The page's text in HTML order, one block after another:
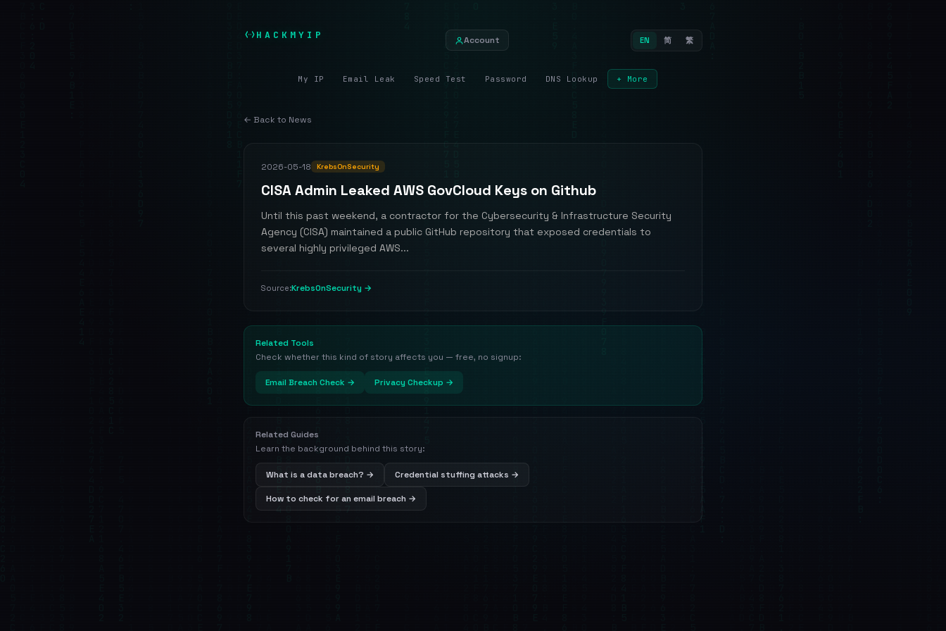
HACKMYIP Account EN 简 繁
My IP Email Leak Speed Test Password DNS Lookup + More
← Back to News
2026-05-18 KrebsOnSecurity
CISA Admin Leaked AWS GovCloud Keys on Github
Until this past weekend, a contractor for the Cybersecurity & Infrastructure Security
Agency (CISA) maintained a public GitHub repository that exposed credentials to
several highly privileged AWS...
Source:KrebsOnSecurity →
Related Tools
Check whether this kind of story affects you — free, no signup:
Email Breach Check → Privacy Checkup →
Related Guides
Learn the background behind this story:
What is a data breach? → Credential stuffing attacks →
How to check for an email breach →